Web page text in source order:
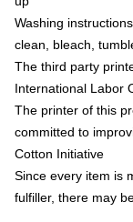
Washing
clean, bleach,
The third party
International Labor
The printer of this
committed to
Cotton Initiative
Since every item is
fulfiller, there may